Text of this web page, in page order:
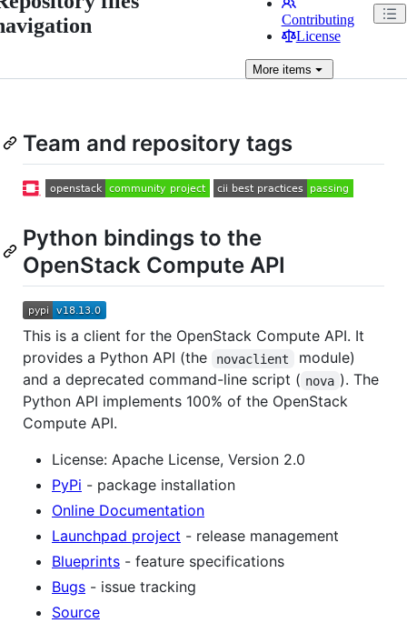
Contributing
License
Moreitems
Team and repository tags
Python bindings to the
OpenStack Compute API
This is a client for the OpenStack Compute API. It
provides a Python API (the
novaclient
module)
and a deprecated command-line script ( nova ). The
Python API implements 100% of the OpenStack
Compute API.
License: Apache License, Version 2.0
PyPi - package installation
Online Documentation
Launchpad project - release management
Blueprints - feature specifications
Bugs - issue tracking
Source